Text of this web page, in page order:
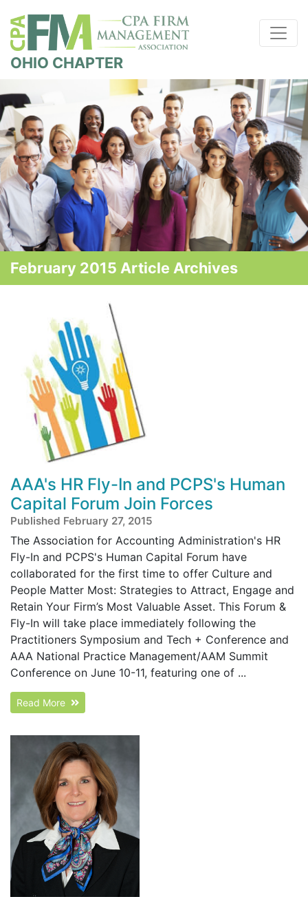
OHIO CHAPTER
February 2015 Article Archives
AAA's HR Fly-In and PCPS's Human
Capital Forum Join Forces
Published February 27, 2015
The Association for Accounting Administration's HR
Fly-In and PCPS's Human Capital Forum have
collaborated for the first time to offer Culture and
People Matter Most: Strategies to Attract, Engage and
Retain Your Firm’s Most Valuable Asset. This Forum &
Fly-In will take place immediately following the
Practitioners Symposium and Tech + Conference and
AAA National Practice Management/AAM Summit
Conference on June 10-11, featuring one of ...
Read More